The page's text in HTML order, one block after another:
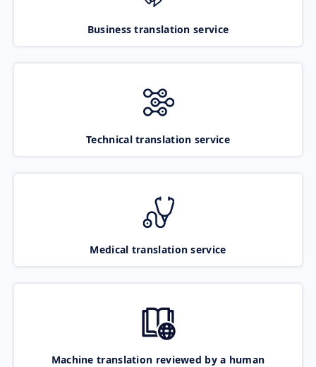
Business translation service
Technical translation service
Medical translation service
Machine translation reviewed by a human